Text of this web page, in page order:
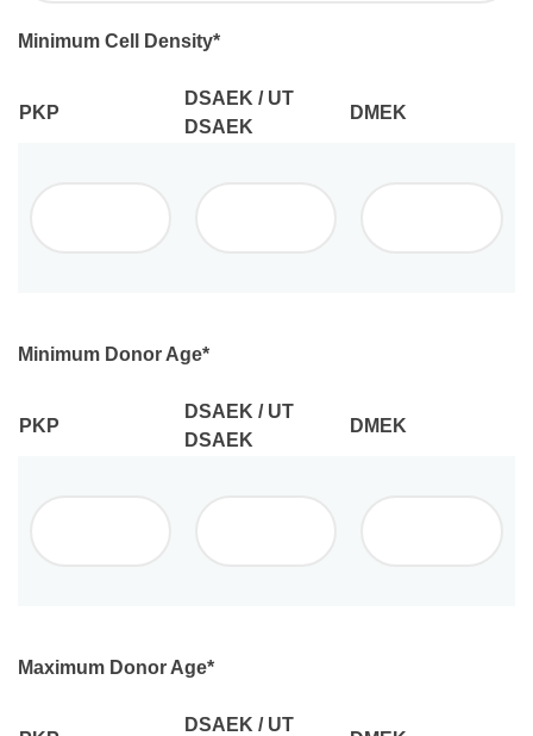
Minimum Cell Density*
PKP
DSAEK / UT
DSAEK
DMEK
Minimum Donor Age*
PKP
DSAEK / UT
DSAEK
DMEK
Maximum Donor Age*
DSAEK / UT